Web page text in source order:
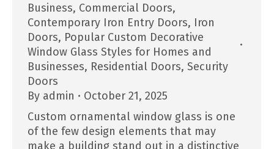
Business, Commercial Doors,
Contemporary Iron Entry Doors, Iron
Doors, Popular Custom Decorative
Window Glass Styles for Homes and
Businesses, Residential Doors, Security
Doors
By admin
October 21, 2025
Custom ornamental window glass is one
of the few design elements that may
make a building stand out in a distinctive